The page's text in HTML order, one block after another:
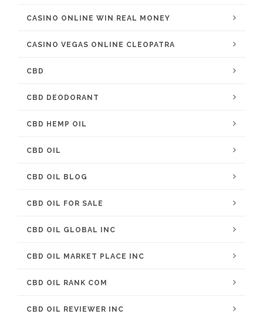
CASINO ONLINE WIN REAL MONEY
CASINO VEGAS ONLINE CLEOPATRA
CBD
CBD DEODORANT
CBD HEMP OIL
CBD OIL
CBD OIL BLOG
CBD OIL FOR SALE
CBD OIL GLOBAL INC
CBD OIL MARKET PLACE INC
CBD OIL RANK COM
CBD OIL REVIEWER INC